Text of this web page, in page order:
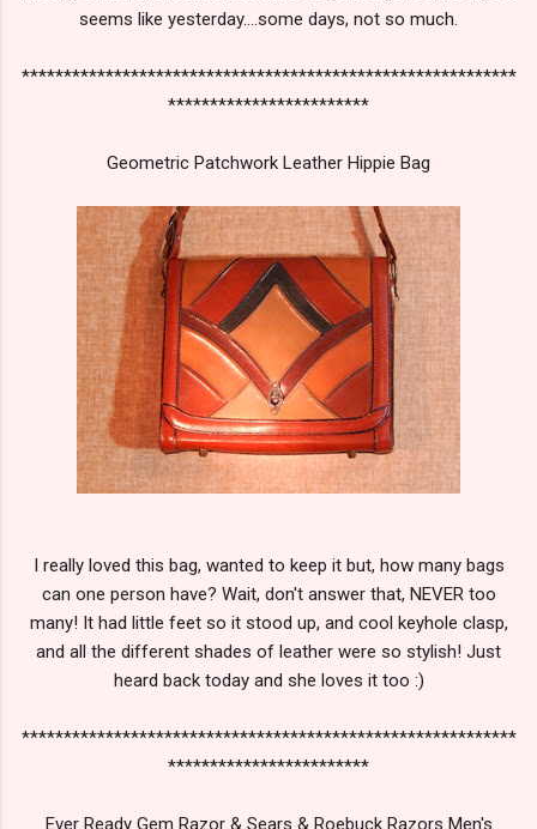
seems like yesterday....some days, not so much.
***********************************************************
************************
Geometric Patchwork Leather Hippie Bag
I really loved this bag, wanted to keep it but, how many bags
can one person have? Wait, don't answer that, NEVER too
many! It had little feet so it stood up, and cool keyhole clasp,
and all the different shades of leather were so stylish! Just
heard back today and she loves it too :)
***********************************************************
************************